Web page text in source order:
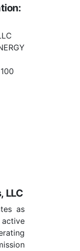
LLC
as
active